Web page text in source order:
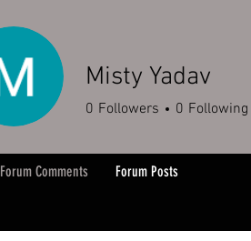
Misty Yadav
0 Followers 0 Following
Forum Comments Forum Posts